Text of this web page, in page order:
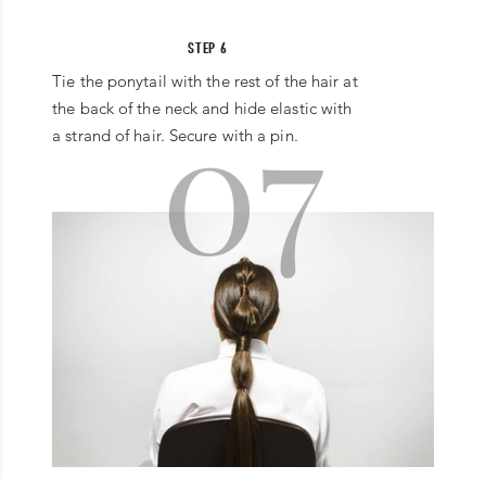
STEP 6
Tie the ponytail with the rest of the hair at
the back of the neck and hide elastic with
a strand of hair. Secure with a pin.
07